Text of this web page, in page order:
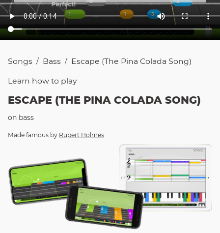
Songs / Bass / Escape (The Pina Colada Song)
Learn how to play
ESCAPE (THE PINA COLADA SONG)
on bass
Made famous by Rupert Holmes